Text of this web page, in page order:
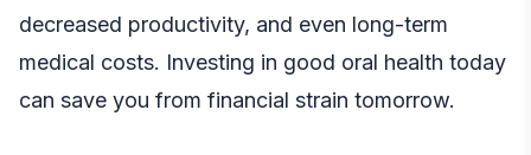
decreased productivity, and even long-term
medical costs. Investing in good oral health today
can save you from financial strain tomorrow.